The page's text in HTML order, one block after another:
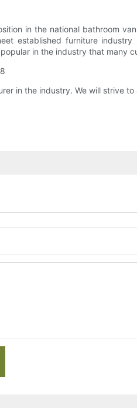
in the national bathroom
established furniture
in the industry that many
in the industry. We will strive